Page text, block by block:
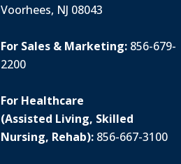
Voorhees, NJ 08043
For Sales & Marketing: 856-679-
2200
For Healthcare
(Assisted Living, Skilled
Nursing, Rehab): 856-667-3100